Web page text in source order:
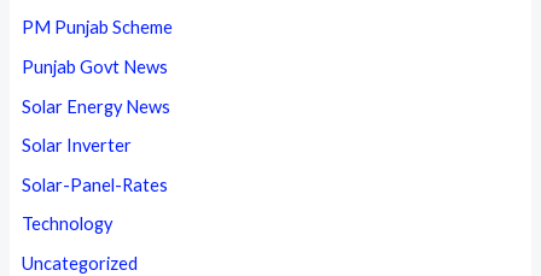
PM Punjab Scheme
Punjab Govt News
Solar Energy News
Solar Inverter
Solar-Panel-Rates
Technology
Uncategorized